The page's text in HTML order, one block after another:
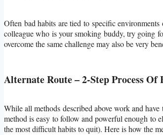
Often bad habits are tied to specific
colleague who is your smoking buddy, try going
overcome the same challenge may also be very
Alternate Route – 2-Step Process
While all methods described above work and
method iseasy to follow and powerful enough to
the most difficult habits to quit). Here is how the